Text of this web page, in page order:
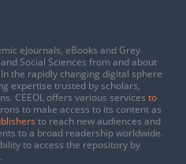
eJournals, eBooks and Grey
Social Sciences from and about
the rapidly changing digital sphere
expertise trusted by scholars,
CEEOL offers various services to
to make access to its content as
to reach new audiences and
to a broad readership worldwide.
to access the repository by
.